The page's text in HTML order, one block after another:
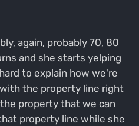
again, probably 70, 80
and she starts yelping
to explain how we're
the property line right
property that we can
property line while she